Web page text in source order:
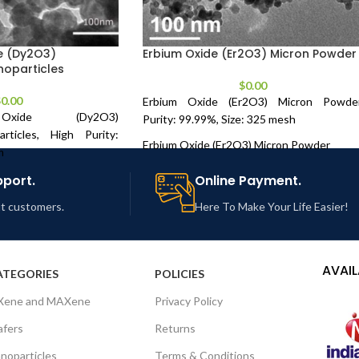
(Dy2O3)
0.00
(Dy2O3)
High Purity:
(Dy2O3)
Erbium Oxide (Er2O3) Micron Powder
$0.00
Erbium Oxide (Er2O3) Micron
Purity: 99.99%, Size: 325 mesh
Erbium Oxide (Er2O3) Micron Powder
Purity: 99.99 %, Size: 325 mesh
Technical Properties:
PURITY
PARTICLE SIZE
customers.
Online Payment.
Here To Make Your Life Easier!
and MAXene
POLICIES
Privacy Policy
Returns
Terms & Conditions